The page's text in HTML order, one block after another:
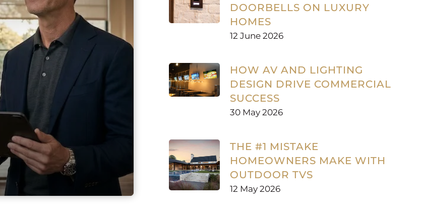
DOORBELLS ON LUXURY
HOMES
12 June 2026
HOW AV AND LIGHTING
DESIGN DRIVE COMMERCIAL
SUCCESS
30 May 2026
THE #1 MISTAKE
HOMEOWNERS MAKE WITH
OUTDOOR TVS
12 May 2026